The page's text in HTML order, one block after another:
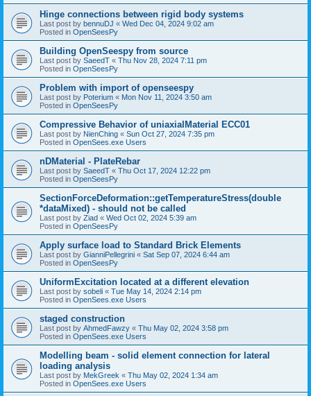
Hinge connections between rigid body systems
Last post by bennuDJ « Wed Dec 04, 2024 9:02 am
Posted in OpenSeesPy
Building OpenSeespy from source
Last post by SaeedT « Thu Nov 28, 2024 7:11 pm
Posted in OpenSeesPy
Problem with import of openseespy
Last post by Poterium « Mon Nov 11, 2024 3:50 am
Posted in OpenSeesPy
Compressive Behavior of uniaxialMaterial ECC01
Last post by NienChing « Sun Oct 27, 2024 7:35 pm
Posted in OpenSees.exe Users
nDMaterial - PlateRebar
Last post by SaeedT « Thu Oct 17, 2024 12:22 pm
Posted in OpenSeesPy
SectionForceDeformation::getTemperatureStress(double
*dataMixed) - should not be called
Last post by Ziad « Wed Oct 02, 2024 5:39 am
Posted in OpenSeesPy
Apply surface load to Standard Brick Elements
Last post by GianniPellegrini « Sat Sep 07, 2024 6:44 am
Posted in OpenSeesPy
UniformExcitation located at a different elevation
Last post by sobeli « Tue May 14, 2024 2:14 pm
Posted in OpenSees.exe Users
staged construction
Last post by AhmedFawzy « Thu May 02, 2024 3:58 pm
Posted in OpenSees.exe Users
Modelling beam - solid element connection for lateral
loading analysis
Last post by MekGreek « Thu May 02, 2024 1:34 am
Posted in OpenSees.exe Users